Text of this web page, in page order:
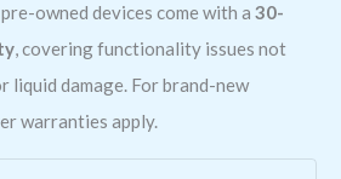
owned devices come with a 30-
, covering functionality issues not
liquid damage. For brand-new
warranties apply.